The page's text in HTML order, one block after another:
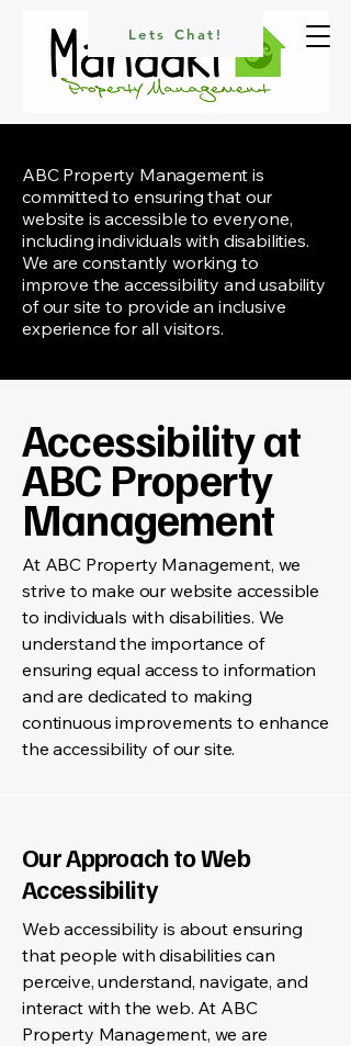
Lets Chat!
ABC Property Management is
committed to ensuring that our
website is accessible to everyone,
including individuals with disabilities.
We are constantly working to
improve the accessibility and usability
of our site to provide an inclusive
experience for all visitors.
Accessibility at
ABC Property
Management
At ABC Property Management, we
strive to make our website accessible
to individuals with disabilities. We
understand the importance of
ensuring equal access to information
and are dedicated to making
continuous improvements to enhance
the accessibility of our site.
Our Approach to Web
Accessibility
Web accessibility is about ensuring
that people with disabilities can
perceive, understand, navigate, and
interact with the web. At ABC
Property Management, we are